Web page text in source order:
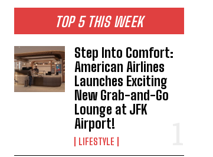
TOP 5 THIS WEEK
Step Into Comfort:
American Airlines
Launches Exciting
New Grab-and-Go
Lounge at JFK
Airport!
LIFESTYLE